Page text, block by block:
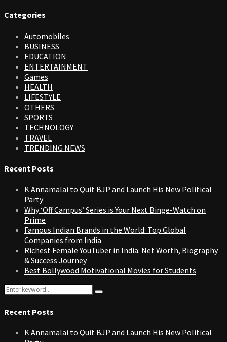
Categories
Automobiles
BUSINESS
EDUCATION
ENTERTAINMENT
Games
HEALTH
LIFESTYLE
OTHERS
SPORTS
TECHNOLOGY
TRAVEL
TRENDING NEWS
Recent Posts
K Annamalai to Quit BJP and Launch His New Political
Party
Why ‘Off Campus’ Series is Your Next Binge-Watch on
Prime
Famous Indian Brands in the World: Top Global
Companies from India
Richest Female YouTuber in India: Net Worth, Biography
& Success Journey
Best Bollywood Motivational Movies for Students
Search
for:
Search
Recent Posts
K Annamalai to Quit BJP and Launch His New Political